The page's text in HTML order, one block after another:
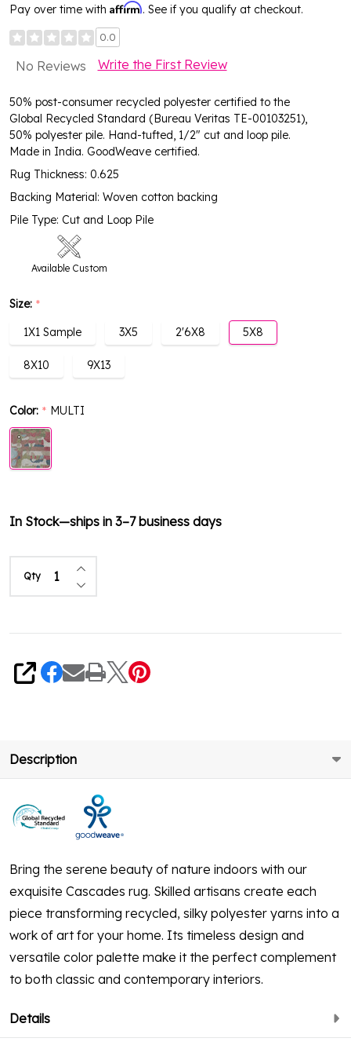
Pay over time with Affirm. See if you qualify at checkout.
0.0
No Reviews Write the First Review
50% post-consumer recycled polyester certified to the
Global Recycled Standard (Bureau Veritas TE-00103251),
50% polyester pile. Hand-tufted, 1/2" cut and loop pile.
Made in India. GoodWeave certified.
Rug Thickness: 0.625
Backing Material: Woven cotton backing
Pile Type: Cut and Loop Pile
Available Custom
Size: *
1X1 Sample
3X5 2'6X8 5X8
8X10 9X13
Color: * MULTI
In Stock—ships in 3–7 business days
Qty Decrease Quantity of undefined
Increase Quantity of undefined
Share
Description
Bring the serene beauty of nature indoors with our
exquisite Cascades rug. Skilled artisans create each
piece transforming recycled, silky polyester yarns into a
work of art for your home. Its timeless design and
versatile color palette make it the perfect complement
to both classic and contemporary interiors.
Details